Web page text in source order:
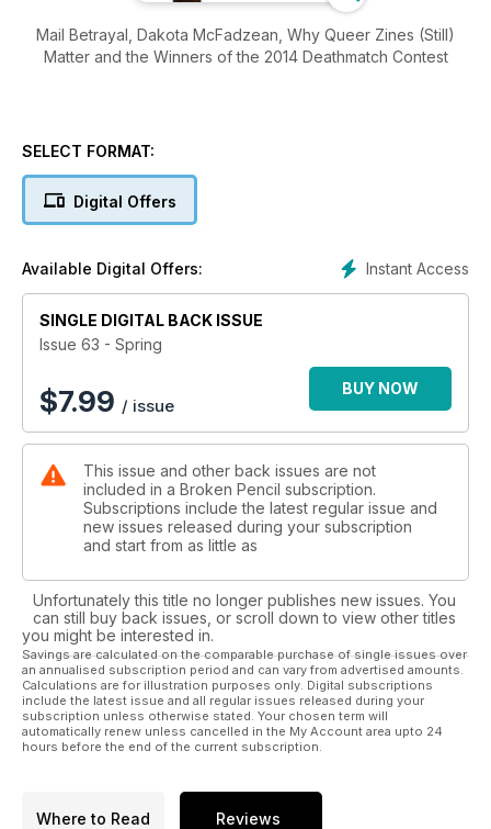
Mail Betrayal, Dakota McFadzean, Why Queer Zines (Still)
Matter and the Winners of the 2014 Deathmatch Contest
SELECT FORMAT:
Digital Offers
Instant Access
Available Digital Offers:
SINGLE DIGITAL BACK ISSUE
Issue 63 - Spring
$7.99 / issue
BUY NOW
This issue and other back issues are not
included in a Broken Pencil subscription.
Subscriptions include the latest regular issue and
new issues released during your subscription
and start from as little as
Unfortunately this title no longer publishes new issues. You
can still buy back issues, or scroll down to view other titles
you might be interested in.
Savings are calculated on the comparable purchase of single issues over
an annualised subscription period and can vary from advertised amounts.
Calculations are for illustration purposes only. Digital subscriptions
include the latest issue and all regular issues released during your
subscription unless otherwise stated. Your chosen term will
automatically renew unless cancelled in the My Account area upto 24
hours before the end of the current subscription.
Where to Read Reviews